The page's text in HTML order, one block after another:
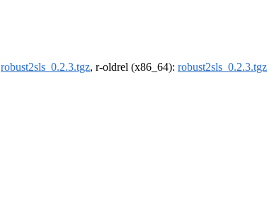
robust2sls_0.2.3.tgz, r-oldrel (x86_64): robust2sls_0.2.3.tgz